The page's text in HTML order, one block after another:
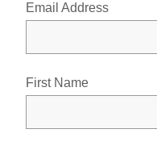
Email Address
First Name